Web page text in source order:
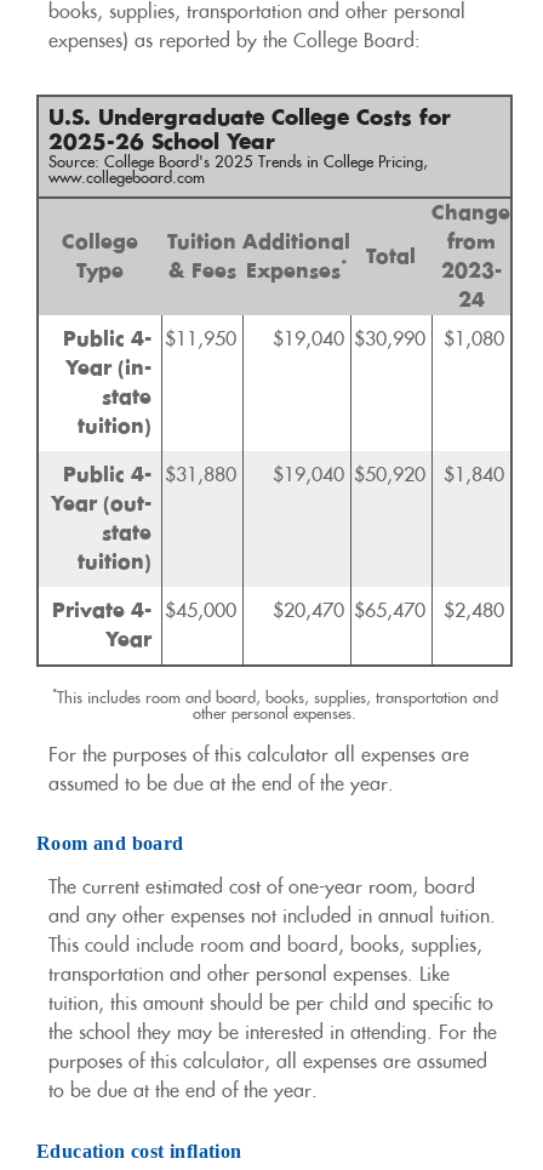
books, supplies, transportation and other personal
expenses) as reported by the College Board:
U.S. Undergraduate College Costs for
2025-26 School Year
Source: College Board's 2025 Trends in College Pricing,
www.collegeboard.com
College
Type
Tuition
& Fees
Additional
Expenses* Total
Change
from
2023-
24
Public 4-
Year (in-
state
tuition)
$11,950 $19,040 $30,990 $1,080
Public 4-
Year (out-
state
tuition)
$31,880 $19,040 $50,920 $1,840
Private 4-
Year
$45,000 $20,470 $65,470 $2,480
*
This includes room and board, books, supplies, transportation and
other personal expenses.
For the purposes of this calculator all expenses are
assumed to be due at the end of the year.
Room and board
The current estimated cost of one-year room, board
and any other expenses not included in annual tuition.
This could include room and board, books, supplies,
transportation and other personal expenses. Like
tuition, this amount should be per child and specific to
the school they may be interested in attending. For the
purposes of this calculator, all expenses are assumed
to be due at the end of the year.
Education cost inflation